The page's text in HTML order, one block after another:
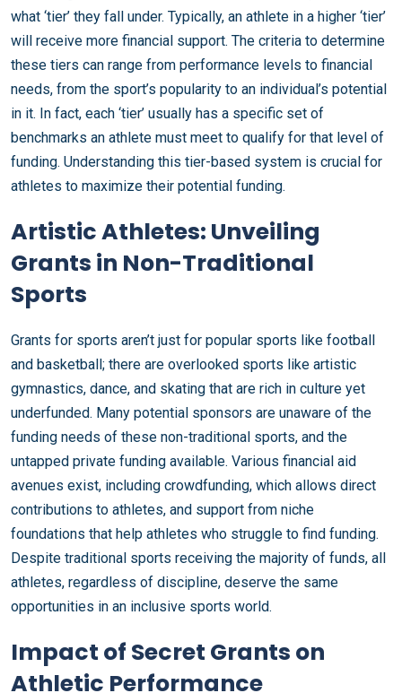
what ‘tier’ they fall under. Typically, an athlete in a higher ‘tier’
will receive more financial support. The criteria to determine
these tiers can range from performance levels to financial
needs, from the sport’s popularity to an individual’s potential
in it. In fact, each ‘tier’ usually has a specific set of
benchmarks an athlete must meet to qualify for that level of
funding. Understanding this tier-based system is crucial for
athletes to maximize their potential funding.
Artistic Athletes: Unveiling
Grants in Non-Traditional
Sports
Grants for sports aren’t just for popular sports like football
and basketball; there are overlooked sports like artistic
gymnastics, dance, and skating that are rich in culture yet
underfunded. Many potential sponsors are unaware of the
funding needs of these non-traditional sports, and the
untapped private funding available. Various financial aid
avenues exist, including crowdfunding, which allows direct
contributions to athletes, and support from niche
foundations that help athletes who struggle to find funding.
Despite traditional sports receiving the majority of funds, all
athletes, regardless of discipline, deserve the same
opportunities in an inclusive sports world.
Impact of Secret Grants on
Athletic Performance